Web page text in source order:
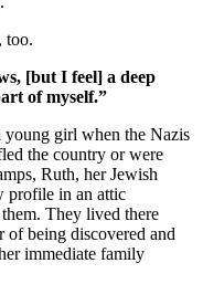
too.
[but I feel] a deep
of myself.”
girl when the Nazis
the country or were
Ruth, her Jewish
profile in an attic
They lived there
being discovered and
immediate family